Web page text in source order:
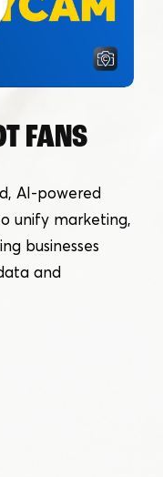
FANS
AI-powered
unify marketing,
businesses
and